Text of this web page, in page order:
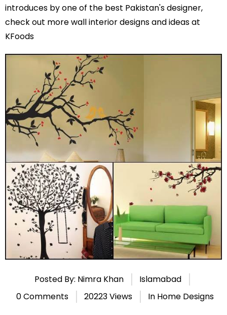
introduces by one of the best Pakistan's designer,
check out more wall interior designs and ideas at
KFoods
Posted By: Nimra Khan
Islamabad
0 Comments
20223 Views In Home Designs